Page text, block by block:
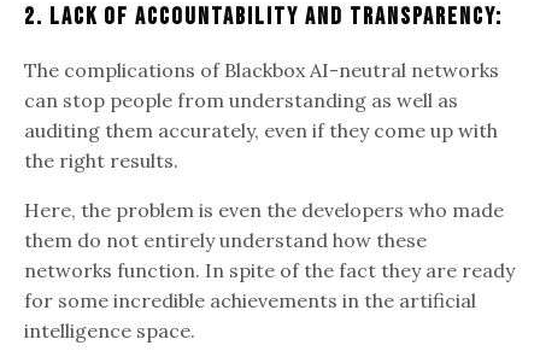
2. Lack Of Accountability And Transparency:
The complications of Blackbox AI-neutral networks
can stop people from understanding as well as
auditing them accurately, even if they come up with
the right results.
Here, the problem is even the developers who made
them do not entirely understand how these
networks function. In spite of the fact they are ready
for some incredible achievements in the artificial
intelligence space.